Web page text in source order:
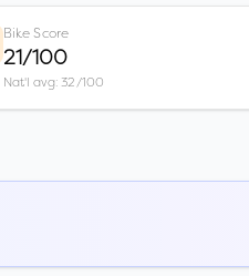
Bike Score
21/100
Nat'l avg: 32/100